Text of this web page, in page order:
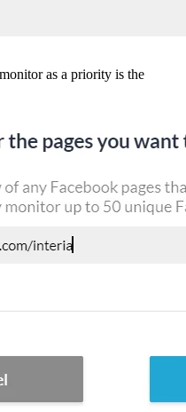
as a priority is the